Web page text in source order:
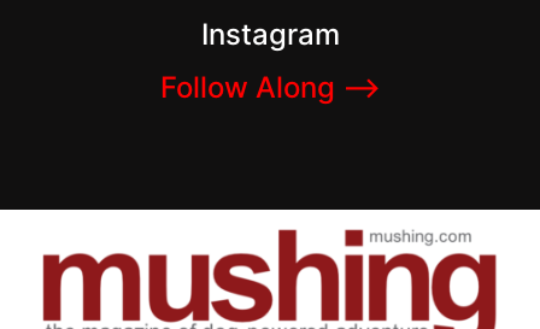
Instagram
Follow Along –>